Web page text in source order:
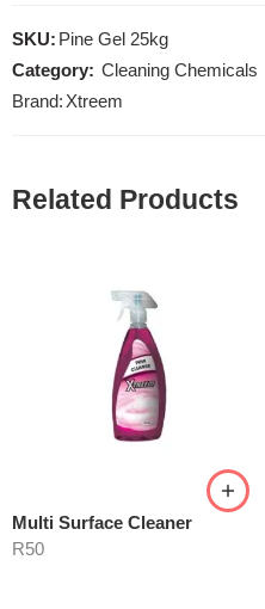
SKU: Pine Gel 25kg
Category: Cleaning Chemicals
Brand: Xtreem
Related Products
Multi Surface Cleaner
R50